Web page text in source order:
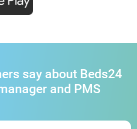
say about Beds24
and PMS